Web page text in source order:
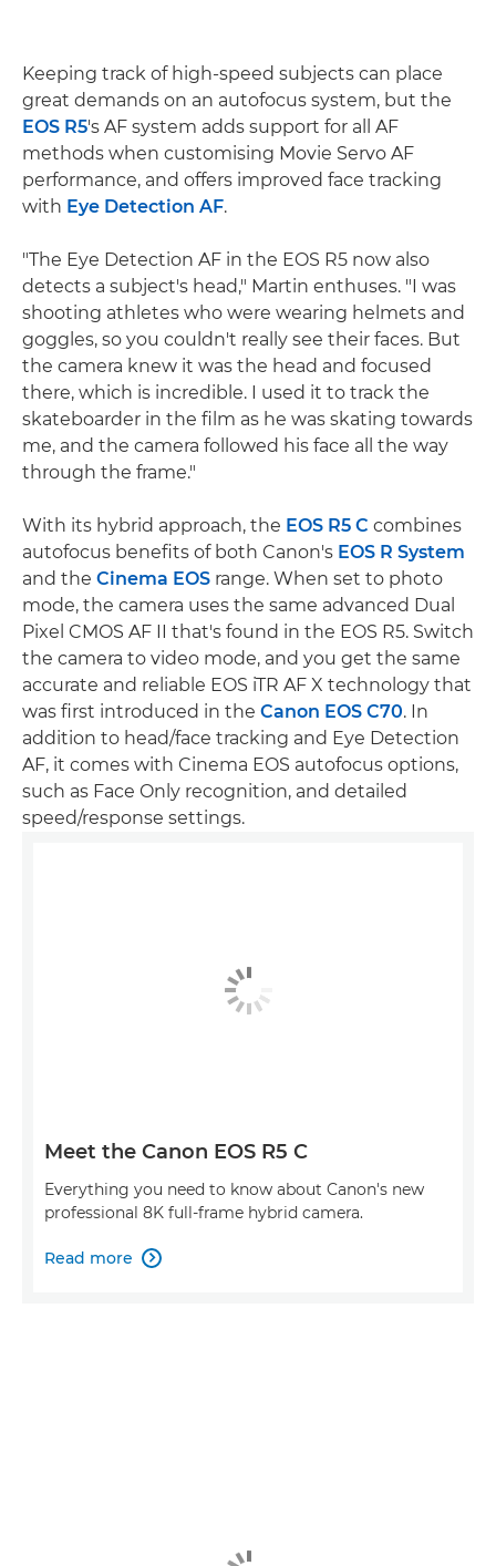
Keeping track of high-speed subjects can place
great demands on an autofocus system, but the
EOS R5's AF system adds support for all AF
methods when customising Movie Servo AF
performance, and offers improved face tracking
with Eye Detection AF.
"The Eye Detection AF in the EOS R5 now also
detects a subject's head," Martin enthuses. "I was
shooting athletes who were wearing helmets and
goggles, so you couldn't really see their faces. But
the camera knew it was the head and focused
there, which is incredible. I used it to track the
skateboarder in the film as he was skating towards
me, and the camera followed his face all the way
through the frame."
With its hybrid approach, the EOS R5 C combines
autofocus benefits of both Canon's EOS R System
and the Cinema EOS range. When set to photo
mode, the camera uses the same advanced Dual
Pixel CMOS AF II that's found in the EOS R5. Switch
the camera to video mode, and you get the same
accurate and reliable EOS iTR AF X technology that
was first introduced in the Canon EOS C70. In
addition to head/face tracking and Eye Detection
AF, it comes with Cinema EOS autofocus options,
such as Face Only recognition, and detailed
speed/response settings.
Meet the Canon EOS R5 C
Everything you need to know about Canon's new
professional 8K full-frame hybrid camera.
Read more 